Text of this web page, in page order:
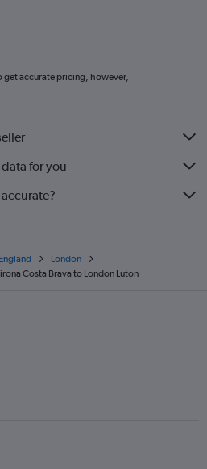
accurate pricing, however,
for you
England
London
Costa Brava to London Luton